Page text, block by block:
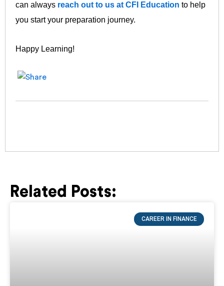
can always reach out to us at CFI Education to help
you start your preparation journey.
Happy Learning!
Related Posts:
CAREER IN FINANCE